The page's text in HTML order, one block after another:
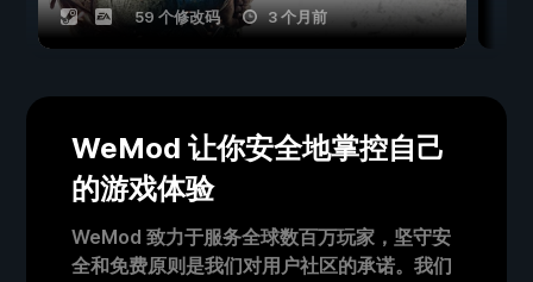
59 个修改码 3 个月前
WeMod 让你安全地掌控自己
的游戏体验
WeMod 致力于服务全球数百万玩家，坚守安
全和免费原则是我们对用户社区的承诺。我们